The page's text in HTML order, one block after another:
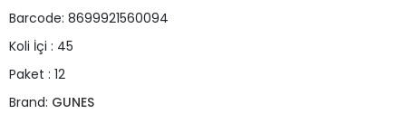
Barcode: 8699921560094
Koli İçi : 45
Paket : 12
Brand: GUNES